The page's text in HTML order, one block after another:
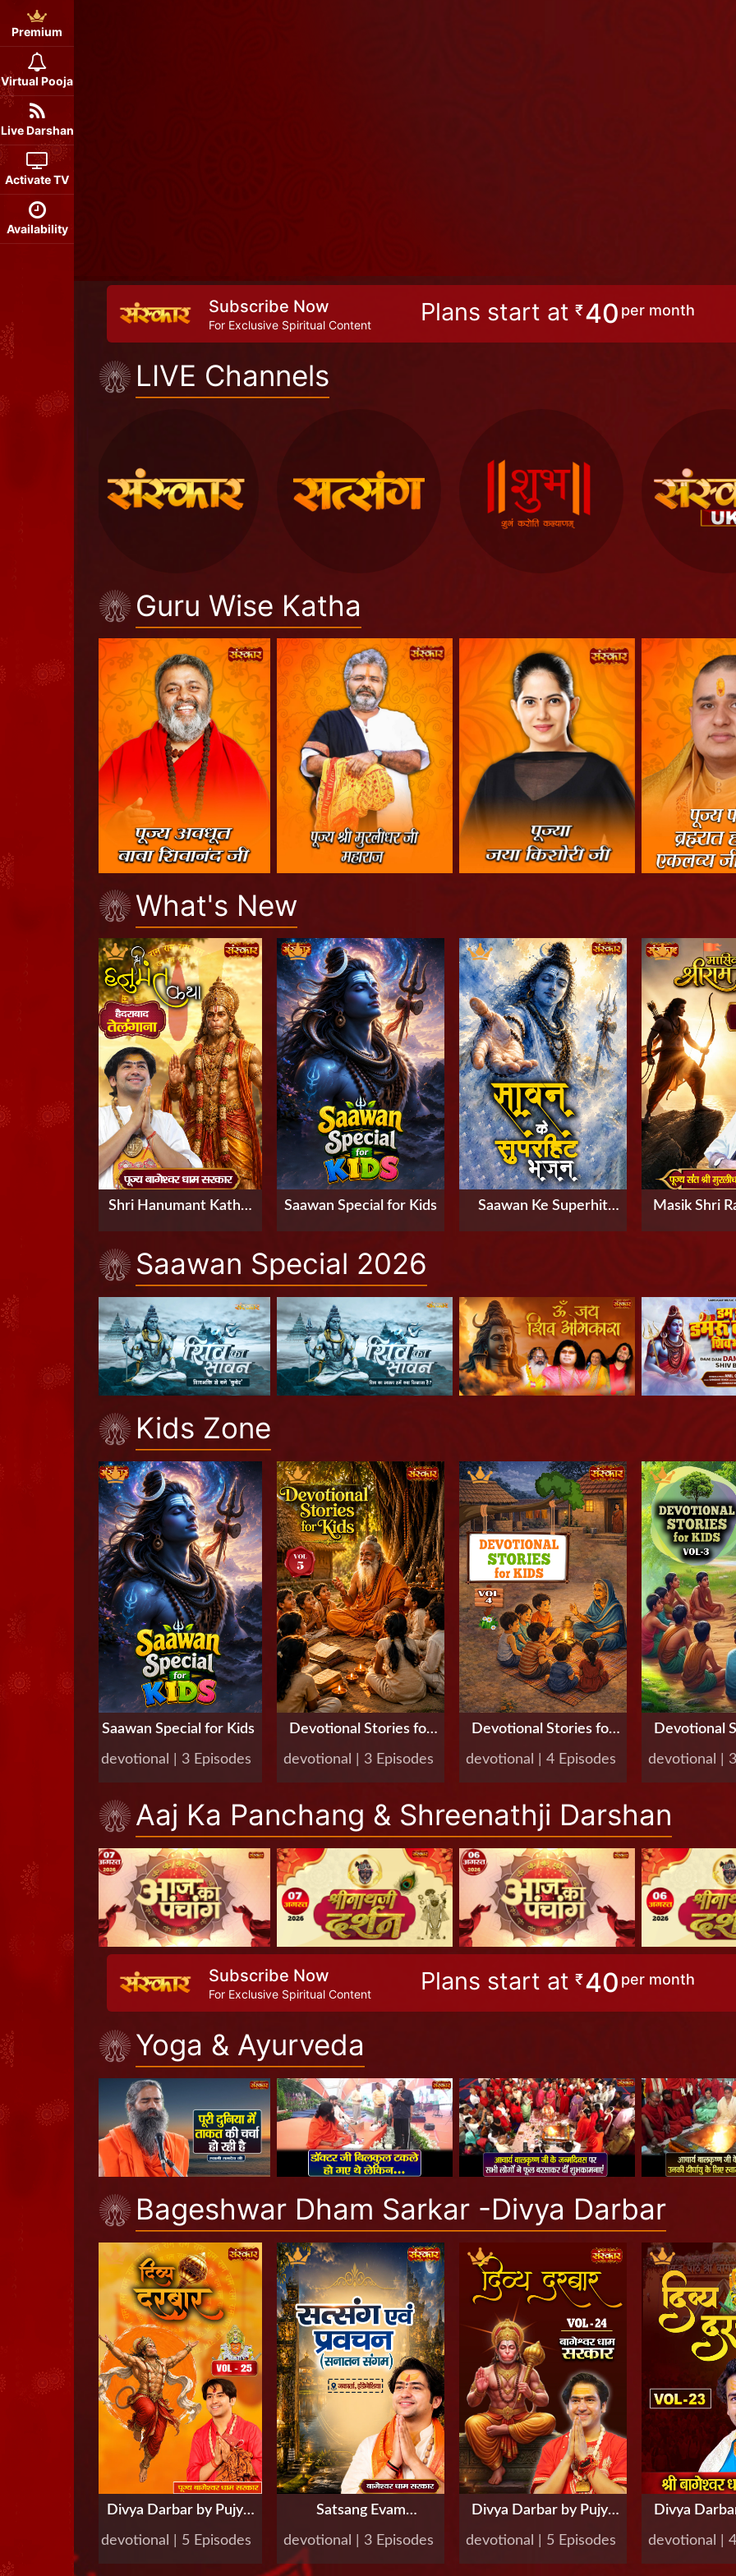
Premium
Virtual Pooja
Live Darshan
Activate TV
Availability
Subscribe Now
For Exclusive Spiritual Content Plans start at ₹40 per month
LIVE Channels
Guru Wise Katha
What's New
Shri Hanumant Katha
Dham Sarkar in
Hyderabad, Telangana
Saawan Special for Kids
Saawan Ke Superhit
Bhajan
Masik Shri
Part-3 by
Saawan Special 2026
Kids Zone
Saawan Special for Kids
devotional | 3 Episodes
Devotional Stories for
Kids, Vol-5
devotional | 3 Episodes
Devotional Stories for
Kids, Vol-4
devotional | 4 Episodes
Devotional
Kids,
devotional |
Aaj Ka Panchang & Shreenathji Darshan
Subscribe Now
For Exclusive Spiritual Content Plans start at ₹40 per month
Yoga & Ayurveda
Bageshwar Dham Sarkar -Divya Darbar
Divya Darbar by Pujya
Bageshwar Dham
devotional | 5 Episodes
Satsang Evam
Pravachan by Pujya
Bageshwar Dham
devotional | 3 Episodes
Divya Darbar by Pujya
Bageshwar Dham
devotional | 5 Episodes
Divya
Sarkar,
devotional |